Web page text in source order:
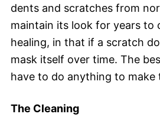
dents and scratches from
maintain its look for years to
healing, in that if a scratch
mask itself over time. The
have to do anything to make
The Cleaning